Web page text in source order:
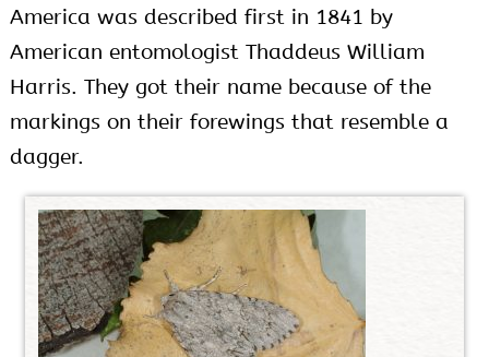
America was described first in 1841 by
American entomologist Thaddeus William
Harris. They got their name because of the
markings on their forewings that resemble a
dagger.